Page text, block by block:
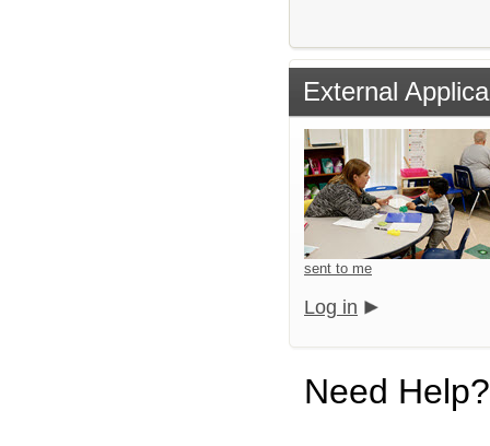
External
sent to me
Log in
Need Help?